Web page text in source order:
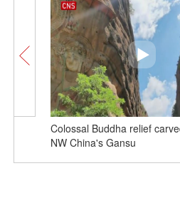
Colossal Buddha relief
NW China's Gansu